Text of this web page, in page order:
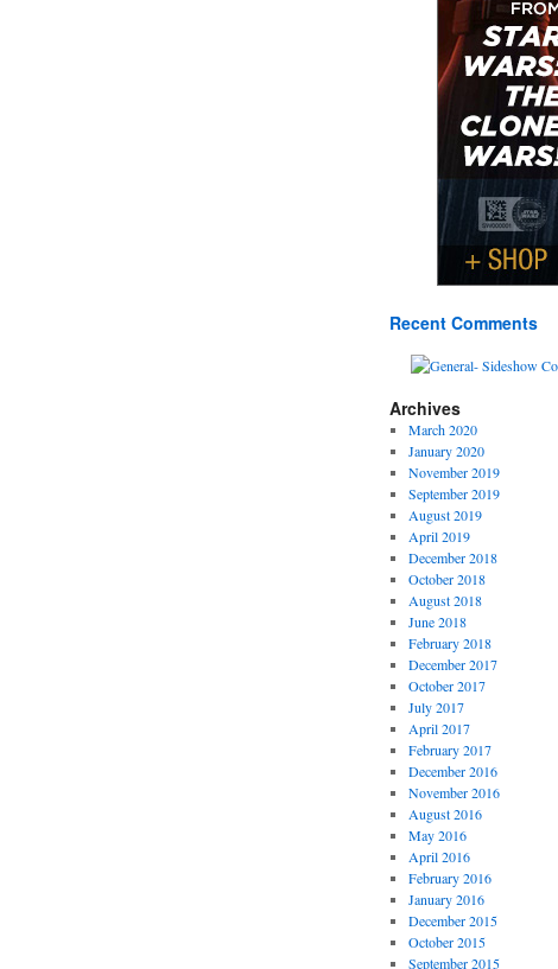
Recent Comments
Archives
March 2020
January 2020
November 2019
September 2019
August 2019
April 2019
December 2018
October 2018
August 2018
June 2018
February 2018
December 2017
October 2017
July 2017
April 2017
February 2017
December 2016
November 2016
August 2016
May 2016
April 2016
February 2016
January 2016
December 2015
October 2015
September 2015